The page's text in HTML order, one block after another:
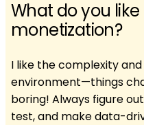
What do you
monetization?
I like the complexity
environment—things
boring! Always figure
test, and make data-